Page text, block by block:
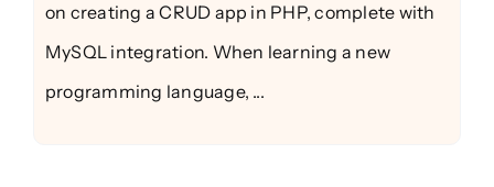
on creating a CRUD app in PHP, complete with
MySQL integration. When learning a new
programming language, ...